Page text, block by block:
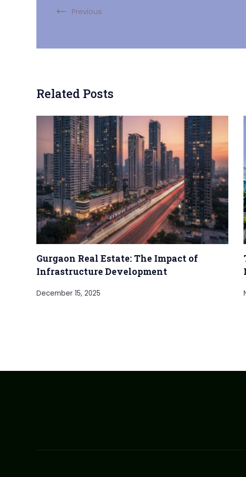
Navigation
Previous
Related Posts
Gurgaon Real Estate: The Impact of
Infrastructure Development
December 15, 2025